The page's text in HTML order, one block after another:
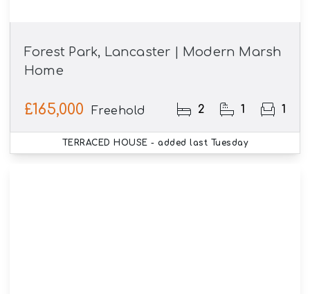
Forest Park, Lancaster | Modern Marsh
Home
£165,000 Freehold 2 1 1
TERRACED HOUSE - added last Tuesday